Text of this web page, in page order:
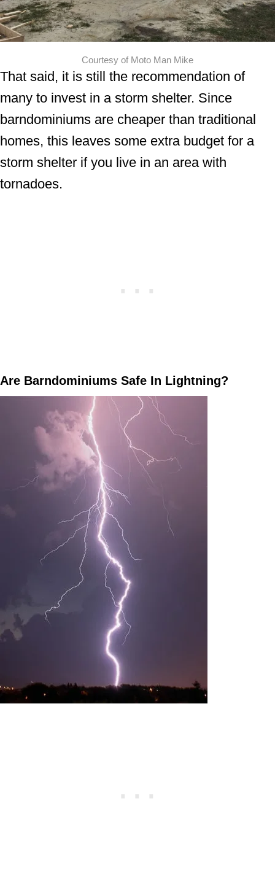
Courtesy of Moto Man Mike
That said, it is still the recommendation of
many to invest in a storm shelter. Since
barndominiums are cheaper than traditional
homes, this leaves some extra budget for a
storm shelter if you live in an area with
tornadoes.
Are Barndominiums Safe In Lightning?